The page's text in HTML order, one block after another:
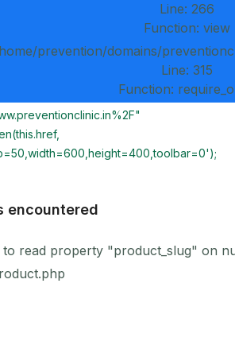
Line: 266
Function: view
prevention/domains/
Line: 315
Function:
encountered
to read property "product_slug" on